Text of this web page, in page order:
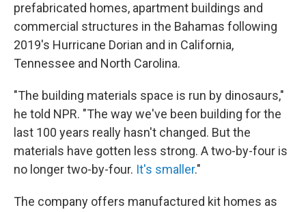
prefabricated homes, apartment buildings and
commercial structures in the Bahamas following
2019's Hurricane Dorian and in California,
Tennessee and North Carolina.
"The building materials space is run by dinosaurs,"
he told NPR. "The way we've been building for the
last 100 years really hasn't changed. But the
materials have gotten less strong. A two-by-four is
no longer two-by-four. It's smaller."
The company offers manufactured kit homes as